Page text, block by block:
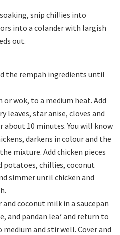
snip chillies into
into a colander with largish
out.
the rempah ingredients until
or wok, to a medium heat. Add
leaves, star anise, cloves and
about 10 minutes. You will know
darkens in colour and the
mixture. Add chicken pieces
potatoes, chillies, coconut
simmer until chicken and
coconut milk in a saucepan
and pandan leaf and return to
and stir well. Cover and